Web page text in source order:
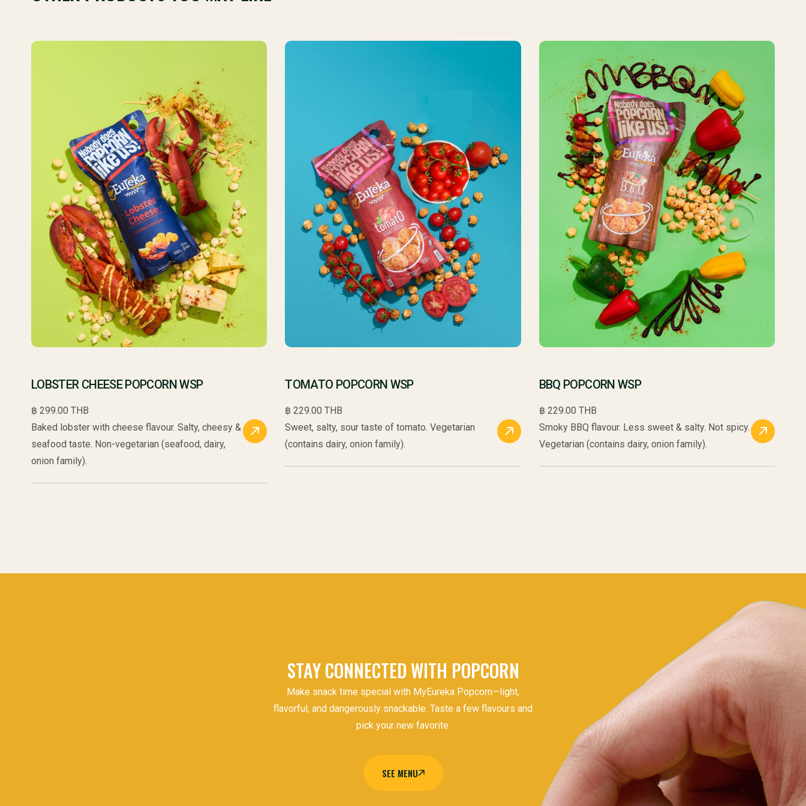
LOBSTER CHEESE POPCORN WSP
฿ 299.00 THB
Baked lobster with cheese flavour. Salty, cheesy &
seafood taste. Non-vegetarian (seafood, dairy,
onion family).
TOMATO POPCORN WSP
฿ 229.00 THB
Sweet, salty, sour taste of tomato. Vegetarian
(contains dairy, onion family).
BBQ POPCORN WSP
฿ 229.00 THB
Smoky BBQ flavour. Less sweet & salty. Not spicy.
Vegetarian (contains dairy, onion family).
STAY CONNECTED WITH POPCORN
Make snack time special with MyEureka Popcorn—light,
flavorful, and dangerously snackable. Taste a few flavours and
pick your new favorite.
SEE MENU